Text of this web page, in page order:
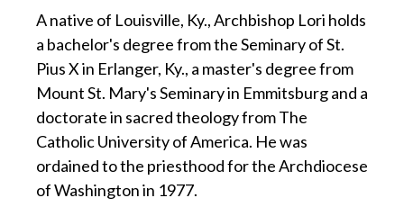
A native of Louisville, Ky., Archbishop Lori holds
a bachelor's degree from the Seminary of St.
Pius X in Erlanger, Ky., a master's degree from
Mount St. Mary's Seminary in Emmitsburg and a
doctorate in sacred theology from The
Catholic University of America. He was
ordained to the priesthood for the Archdiocese
of Washington in 1977.